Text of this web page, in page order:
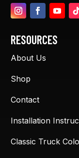
RESOURCES
About Us
Shop
Contact
Installation
Classic Truck